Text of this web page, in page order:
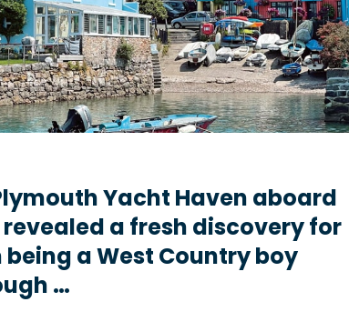
Yacht Haven aboard
revealed a fresh discovery for
being a West Country boy
…